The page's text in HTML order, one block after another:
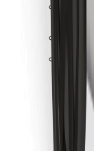
Find